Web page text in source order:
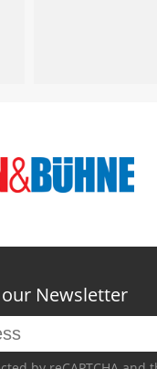
Newsletter